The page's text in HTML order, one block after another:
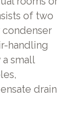
of two
handling
small
drain